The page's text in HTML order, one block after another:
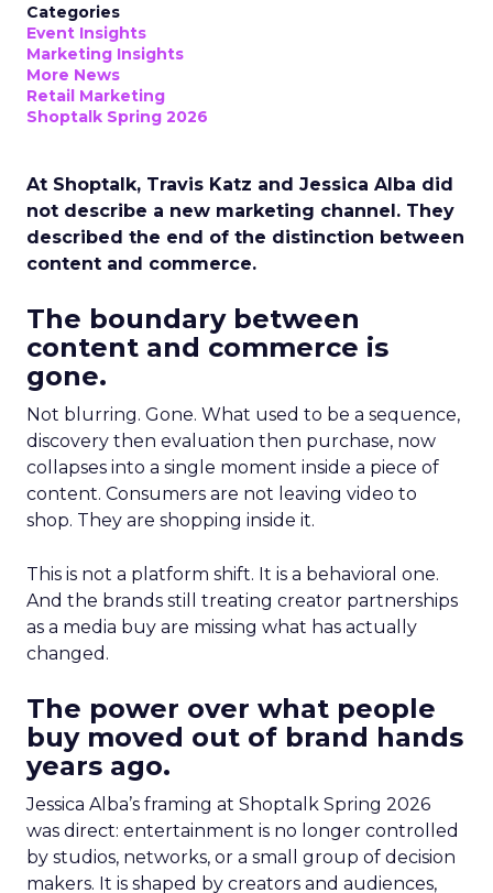
Categories
Event Insights
Marketing Insights
More News
Retail Marketing
Shoptalk Spring 2026
At Shoptalk, Travis Katz and Jessica Alba did
not describe a new marketing channel. They
described the end of the distinction between
content and commerce.
The boundary between
content and commerce is
gone.
Not blurring. Gone. What used to be a sequence,
discovery then evaluation then purchase, now
collapses into a single moment inside a piece of
content. Consumers are not leaving video to
shop. They are shopping inside it.
This is not a platform shift. It is a behavioral one.
And the brands still treating creator partnerships
as a media buy are missing what has actually
changed.
The power over what people
buy moved out of brand hands
years ago.
Jessica Alba’s framing at Shoptalk Spring 2026
was direct: entertainment is no longer controlled
by studios, networks, or a small group of decision
makers. It is shaped by creators and audiences,